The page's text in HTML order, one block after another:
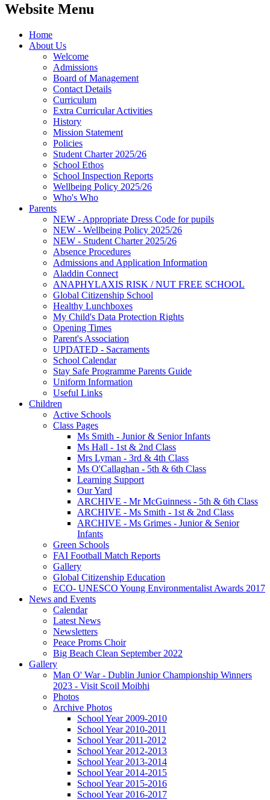
Website Menu
Home
About Us
Welcome
Admissions
Board of Management
Contact Details
Curriculum
Extra Curricular Activities
History
Mission Statement
Policies
Student Charter 2025/26
School Ethos
School Inspection Reports
Wellbeing Policy 2025/26
Who's Who
Parents
NEW - Appropriate Dress Code for pupils
NEW - Wellbeing Policy 2025/26
NEW - Student Charter 2025/26
Absence Procedures
Admissions and Application Information
Aladdin Connect
ANAPHYLAXIS RISK / NUT FREE SCHOOL
Global Citizenship School
Healthy Lunchboxes
My Child's Data Protection Rights
Opening Times
Parent's Association
UPDATED - Sacraments
School Calendar
Stay Safe Programme Parents Guide
Uniform Information
Useful Links
Children
Active Schools
Class Pages
Ms Smith - Junior & Senior Infants
Ms Hall - 1st & 2nd Class
Mrs Lyman - 3rd & 4th Class
Ms O'Callaghan - 5th & 6th Class
Learning Support
Our Yard
ARCHIVE - Mr McGuinness - 5th & 6th Class
ARCHIVE - Ms Smith - 1st & 2nd Class
ARCHIVE - Ms Grimes - Junior & Senior
Infants
Green Schools
FAI Football Match Reports
Gallery
Global Citizenship Education
ECO- UNESCO Young Environmentalist Awards 2017
News and Events
Calendar
Latest News
Newsletters
Peace Proms Choir
Big Beach Clean September 2022
Gallery
Man O' War - Dublin Junior Championship Winners
2023 - Visit Scoil Moibhi
Photos
Archive Photos
School Year 2009-2010
School Year 2010-2011
School Year 2011-2012
School Year 2012-2013
School Year 2013-2014
School Year 2014-2015
School Year 2015-2016
School Year 2016-2017